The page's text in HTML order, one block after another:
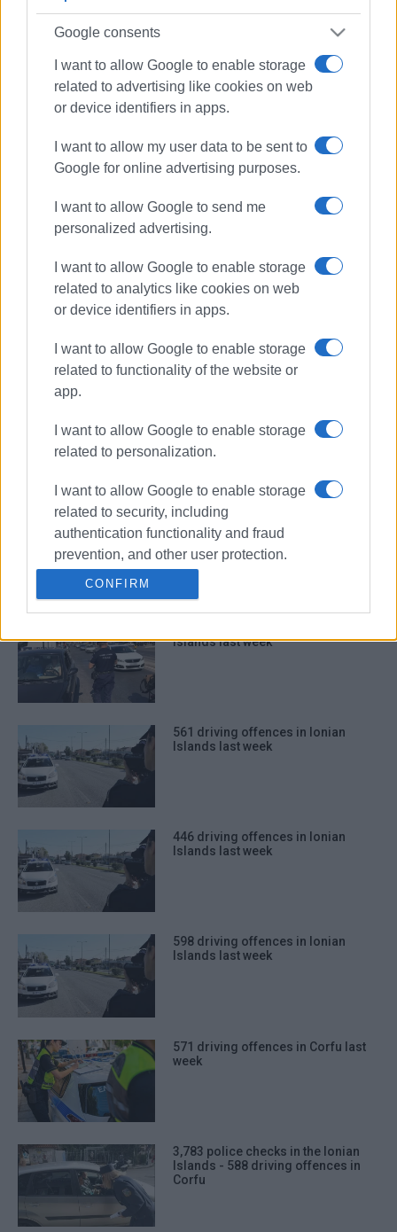
Google consents
I want to allow Google to enable storage
related to advertising like cookies on web
or device identifiers in apps.
I want to allow my user data to be sent to
Google for online advertising purposes.
I want to allow Google to send me
personalized advertising.
I want to allow Google to enable storage
related to analytics like cookies on web
or device identifiers in apps.
I want to allow Google to enable storage
related to functionality of the website or
app.
I want to allow Google to enable storage
related to personalization.
I want to allow Google to enable storage
related to security, including
authentication functionality and fraud
prevention, and other user protection.
CONFIRM
driving offences
ΣΧΕΤΙΚA AΡΘΡΑ
917 driving offences in Ionian
Islands last week
744 driving offences in Ionian
Islands last week
Islands last week
561 driving offences in Ionian
Islands last week
446 driving offences in Ionian
Islands last week
598 driving offences in Ionian
Islands last week
571 driving offences in Corfu last
week
3,783 police checks in the Ionian
Islands - 588 driving offences in
Corfu